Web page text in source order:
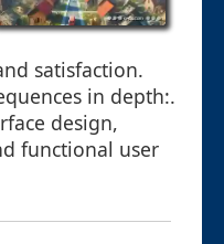
satisfaction.
in depth:.
design,
functional user